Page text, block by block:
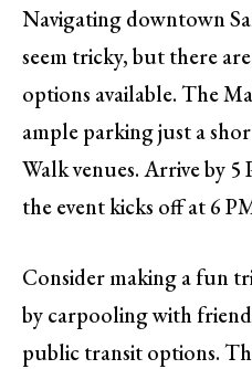
Navigating downtown
seem tricky, but there
options available. The
ample parking just a
Walk venues. Arrive by 5
the event kicks off at 6
Consider making a fun
by carpooling with
public transit options.